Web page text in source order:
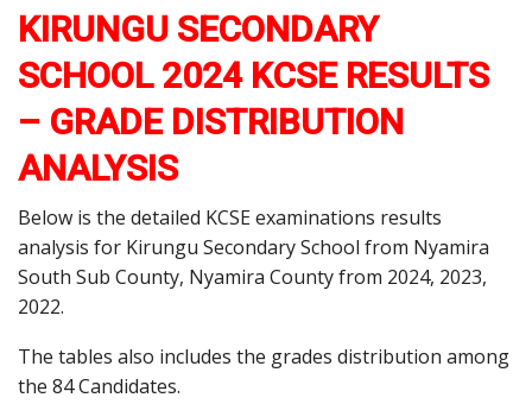
KIRUNGU SECONDARY
SCHOOL 2024 KCSE RESULTS
– GRADE DISTRIBUTION
ANALYSIS
Below is the detailed KCSE examinations results
analysis for Kirungu Secondary School from Nyamira
South Sub County, Nyamira County from 2024, 2023,
2022.
The tables also includes the grades distribution among
the 84 Candidates.